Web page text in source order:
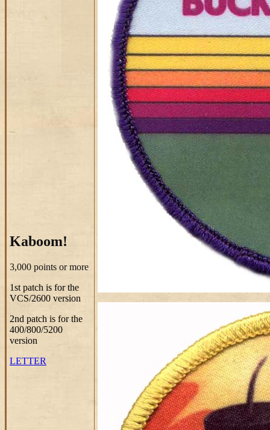
Kaboom!
3,000 points or more
1st patch is for the
VCS/2600 version
2nd patch is for the
400/800/5200
version
LETTER